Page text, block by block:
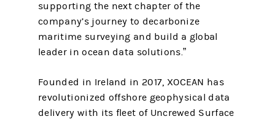
supporting the next chapter of the
company’s journey to decarbonize
maritime surveying and build a global
leader in ocean data solutions.”
Founded in Ireland in 2017, XOCEAN has
revolutionized offshore geophysical data
delivery with its fleet of Uncrewed Surface